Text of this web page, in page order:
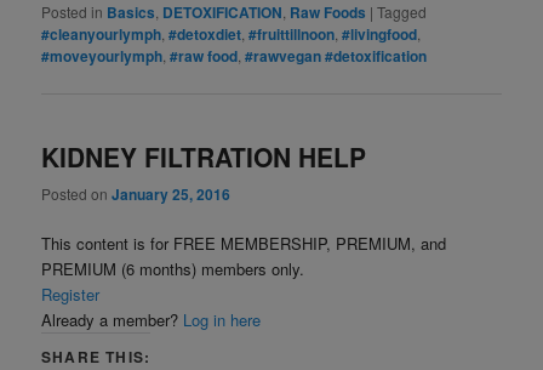
Posted in Basics, DETOXIFICATION, Raw Foods |Tagged
#cleanyourlymph,#detoxdiet,#fruittillnoon,#livingfood,
#moveyourlymph,#raw food,#rawvegan #detoxification
KIDNEY FILTRATION HELP
Posted onJanuary 25, 2016
This content is for FREE MEMBERSHIP, PREMIUM, and
PREMIUM (6 months) members only.
Register
Already a member? Log in here
SHARE THIS: